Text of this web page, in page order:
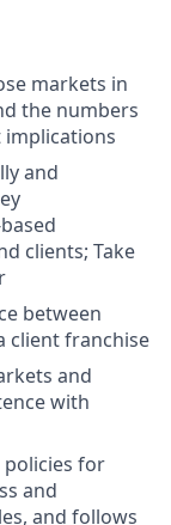
markets in
the numbers
implications
and
clients; Take
between
client franchise
and
with
for
and
and follows